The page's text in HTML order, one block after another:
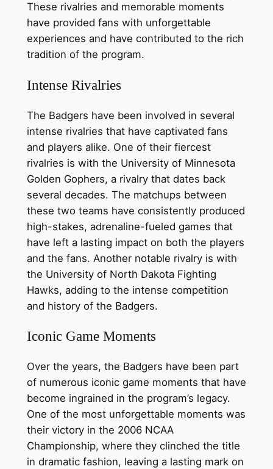
These rivalries and memorable moments
have provided fans with unforgettable
experiences and have contributed to the rich
tradition of the program.
Intense Rivalries
The Badgers have been involved in several
intense rivalries that have captivated fans
and players alike. One of their fiercest
rivalries is with the University of Minnesota
Golden Gophers, a rivalry that dates back
several decades. The matchups between
these two teams have consistently produced
high-stakes, adrenaline-fueled games that
have left a lasting impact on both the players
and the fans. Another notable rivalry is with
the University of North Dakota Fighting
Hawks, adding to the intense competition
and history of the Badgers.
Iconic Game Moments
Over the years, the Badgers have been part
of numerous iconic game moments that have
become ingrained in the program’s legacy.
One of the most unforgettable moments was
their victory in the 2006 NCAA
Championship, where they clinched the title
in dramatic fashion, leaving a lasting mark on